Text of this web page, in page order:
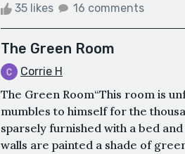
35 likes 16 comments
The Green Room
Corrie H
The Green Room“This room is
mumbles to himself for the
sparsely furnished with a bed
walls are painted a shade of